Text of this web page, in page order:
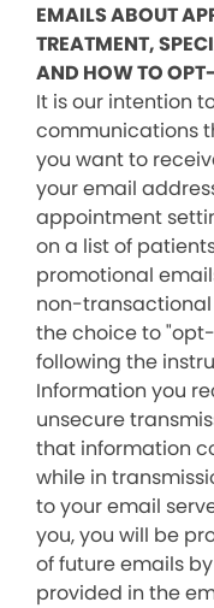
EMAILS ABOUT
TREATMENT,
AND HOW TO
It is our intention
communications
you want to
your email
appointment
on a list of
promotional
non-
the choice to
following the
Information you
unsecure
that information
while in
to your email
you, you will be
of future emails
provided in the